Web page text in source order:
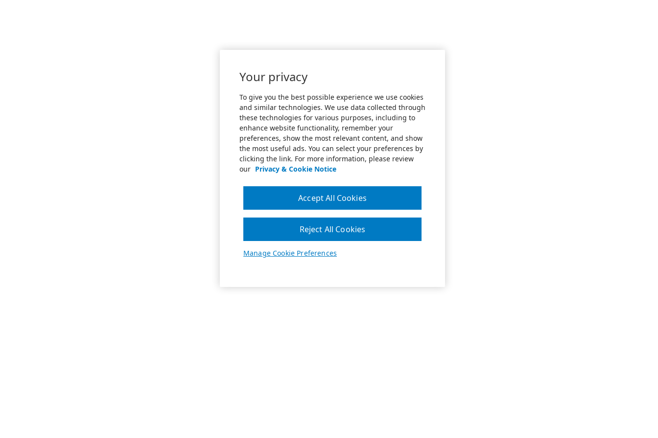
Your privacy
To give you the best possible experience we use cookies
and similar technologies. We use data collected through
these technologies for various purposes, including to
enhance website functionality, remember your
preferences, show the most relevant content, and show
the most useful ads. You can select your preferences by
clicking the link. For more information, please review
our Privacy & Cookie Notice
Manage Cookie Preferences
Reject All Cookies
Accept All Cookies